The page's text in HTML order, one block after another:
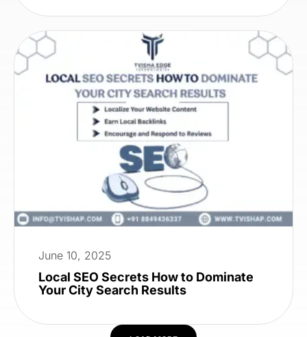
June 10, 2025
Local SEO Secrets How to Dominate
Your City Search Results